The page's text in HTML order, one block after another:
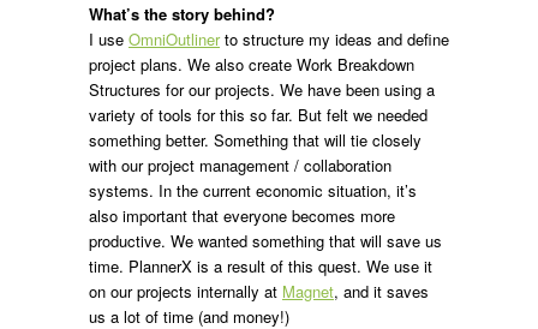
What’s the story behind?
I use OmniOutlinerto structure my ideas and define
project plans. We also create Work Breakdown
Structures for our projects. We have been using a
variety of tools for this so far. But felt we needed
something better. Something that will tie closely
with our project management / collaboration
systems. In the current economic situation, it’s
also important that everyone becomes more
productive. We wanted something that will save us
time. PlannerX is a result of this quest. We use it
on our projects internally at Magnet, and it saves
us a lot of time (and money!)